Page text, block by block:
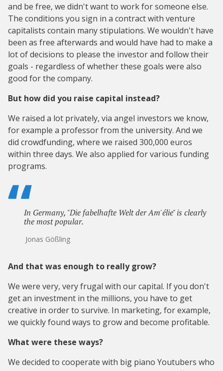
and be free, we didn't want to work for someone else.
The conditions you sign in a contract with venture
capitalists contain many stipulations. We wouldn't have
been as free afterwards and would have had to make a
lot of decisions to please the investor and follow their
goals - regardless of whether these goals were also
good for the company.
But how did you raise capital instead?
We raised a lot privately, via angel investors we know,
for example a professor from the university. And we
did crowdfunding, where we raised 300,000 euros
within three days. We also applied for various funding
programs.
In Germany, "Die fabelhafte Welt der Am'élie" is clearly
the most popular.
Jonas Gößling
And that was enough to really grow?
We were very, very frugal with our capital. If you don't
get an investment in the millions, you have to get
creative in order to survive. In marketing, for example,
we quickly found ways to grow and become profitable.
What were these ways?
We decided to cooperate with big piano Youtubers who